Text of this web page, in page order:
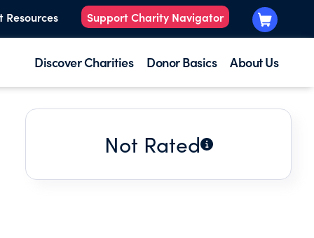
Resources Support Charity Navigator
Discover Charities Donor Basics About Us
Not Rated